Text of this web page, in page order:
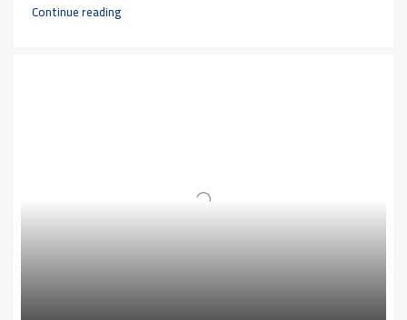
Continue reading